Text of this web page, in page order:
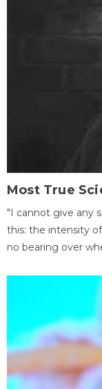
Most True
"I cannot give any
this: the intensity
no bearing over